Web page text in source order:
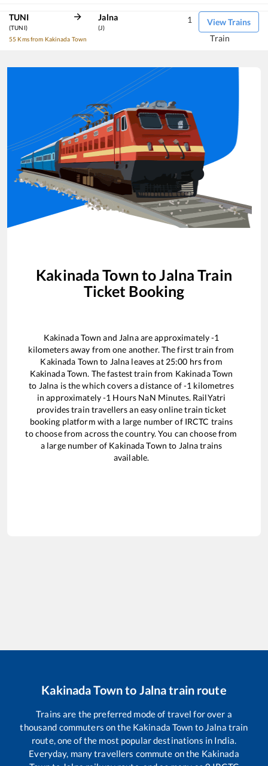
TUNI
(TUNI)
55 Kms from Kakinada Town
Jalna
(J)
View Trains
1
Train
Kakinada Town toJalna Train
Ticket Booking
Kakinada Town and Jalnaare approximately-1
kilometers away from one another. The first train from
Kakinada Town to Jalna leaves at 25:00 hrs from
Kakinada Town. The fastest train from Kakinada Town
to Jalna is thewhich covers a distance of-1 kilometres
in approximately-1 Hours NaN Minutes. RailYatri
provides train travellers an easy online train ticket
booking platform with a large number of IRCTC trains
to choose from across the country. You can choose from
a large number of Kakinada Town to Jalnatrains
available.
Kakinada Townto Jalnatrain route
Trains are the preferred mode of travel for over a
thousand commuters on the Kakinada Town to Jalna train
route, one of the most popular destinations in India.
Everyday, many travellers commute on the Kakinada